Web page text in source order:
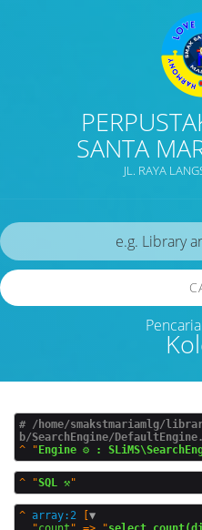
SANTA
JL. RAYA
# /home/smakstmariamlg/
b/SearchEngine/
^
" Engine ⚙️ :
^ "SQL ⚒️
^ array:2
▼